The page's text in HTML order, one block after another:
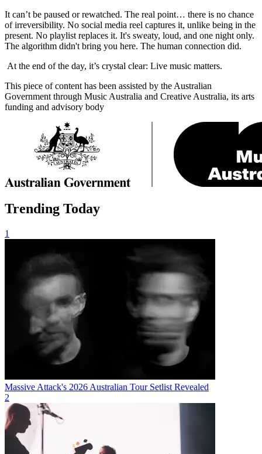
It can’t be paused or rewatched. The real point… there is no chance
of irreversibility. No social media reel captures it, unlike being in the
present. No playlist replaces it. It's sweaty, loud, and one night only.
The algorithm didn't bring you here. The human connection did.
At the end of the day, it’s crystal clear: Live music matters.
This piece of content has been assisted by the Australian
Government through Music Australia and Creative Australia, its arts
funding and advisory body
Trending Today
1
Massive Attack's 2026 Australian Tour Setlist Revealed
2